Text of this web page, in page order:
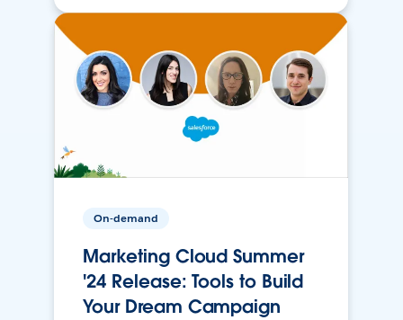
On-demand
Marketing Cloud Summer
'24 Release: Tools to Build
Your Dream Campaign